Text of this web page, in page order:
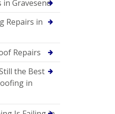
in Gravesend
Repairs in
Repairs
the Best
in